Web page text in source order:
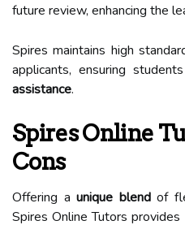
future review, enhancing the
Spires maintains high
applicants, ensuring
assistance.
Spires Online
Cons
Offering aunique blendof
Spires Online Tutors